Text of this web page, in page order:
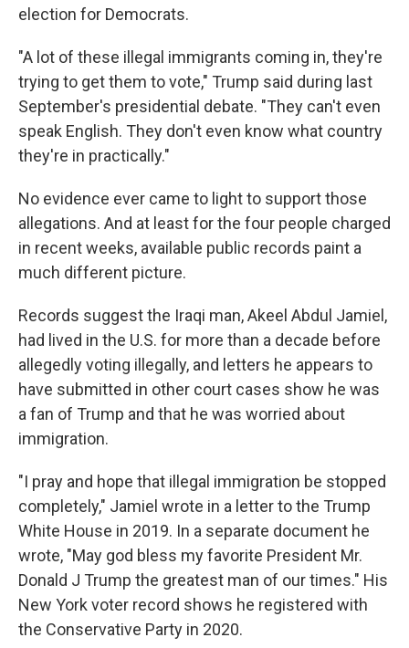
election for Democrats.
"A lot of these illegal immigrants coming in, they're
trying to get them to vote," Trump said during last
September's presidential debate. "They can't even
speak English. They don't even know what country
they're in practically."
No evidence ever came to light to support those
allegations. And at least for the four people charged
in recent weeks, available public records paint a
much different picture.
Records suggest the Iraqi man, Akeel Abdul Jamiel,
had lived in the U.S. for more than a decade before
allegedly voting illegally, and letters he appears to
have submitted in other court cases show he was
a fan of Trump and that he was worried about
immigration.
"I pray and hope that illegal immigration be stopped
completely," Jamiel wrote in a letter to the Trump
White House in 2019. In a separate document he
wrote, "May god bless my favorite President Mr.
Donald J Trump the greatest man of our times." His
New York voter record shows he registered with
the Conservative Party in 2020.